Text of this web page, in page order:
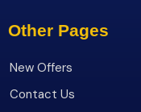
Other Pages
New Offers
Contact Us